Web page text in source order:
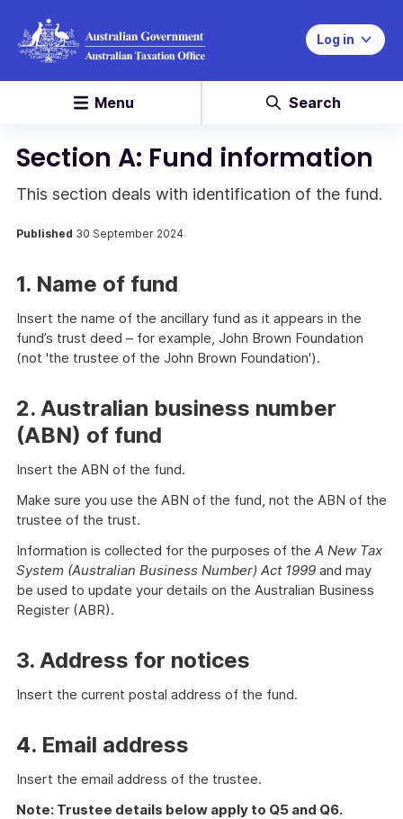
Log in
Menu Search
Section A: Fund information
This section deals with identification of the fund.
Published 30 September 2024
1. Name of fund
Insert the name of the ancillary fund as it appears in the
fund’s trust deed – for example, John Brown Foundation
(not 'the trustee of the John Brown Foundation').
2. Australian business number
(ABN) of fund
Insert the ABN of the fund.
Make sure you use the ABN of the fund, not the ABN of the
trustee of the trust.
Information is collected for the purposes of the A New Tax
System (Australian Business Number) Act 1999 and may
be used to update your details on the Australian Business
Register (ABR).
3. Address for notices
Insert the current postal address of the fund.
4. Email address
Insert the email address of the trustee.
Note: Trustee details below apply to Q5 and Q6.